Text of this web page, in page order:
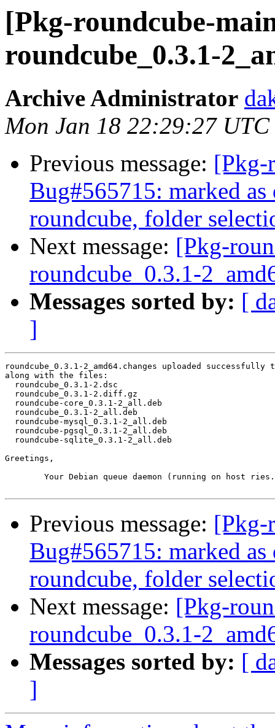
[Pkg-roundcube-
roundcube_0.3.1-
Archive Administrator
Mon Jan 18 22:29:27 UTC
Previous message: [Pkg-
Bug#565715: marked
roundcube, folder
Next message: [Pkg-
roundcube_0.3.1-
Messages sorted by: [
]
roundcube_0.3.1-2_amd64.changes uploaded
along with the files:
  roundcube_0.3.1-2.dsc
  roundcube_0.3.1-2.diff.gz
  roundcube-core_0.3.1-2_all.deb
  roundcube_0.3.1-2_all.deb
  roundcube-mysql_0.3.1-2_all.deb
  roundcube-pgsql_0.3.1-2_all.deb
  roundcube-sqlite_0.3.1-2_all.deb
Greetings,
Previous message: [Pkg-
Bug#565715: marked
roundcube, folder
Next message: [Pkg-
roundcube_0.3.1-
Messages sorted by: [
]